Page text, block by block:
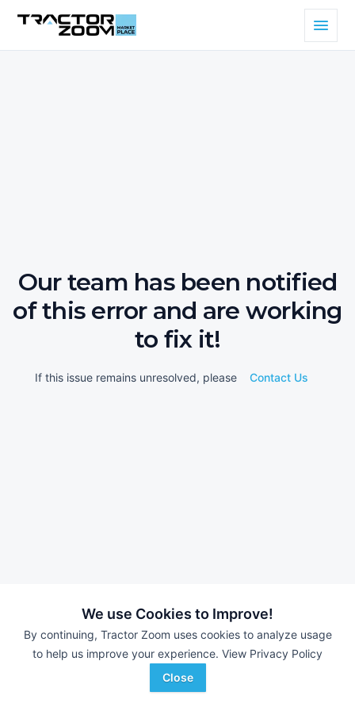
We use Cookies to Improve!
By continuing, Tractor Zoom uses cookies to analyze usage
to help us improve your experience. View Privacy Policy
Close
Our team has been notified
of this error and are working
to fix it!
If this issue remains unresolved, please Contact Us